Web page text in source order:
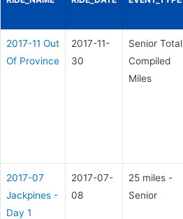
2017-11 Out
Of Province
2017-11-
30
Senior Total
Compiled
Miles
2017-07
Jackpines -
Day 1
2017-07-
08
25 miles -
Senior